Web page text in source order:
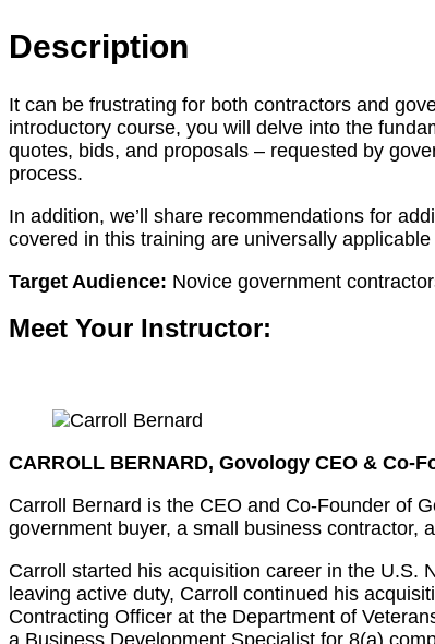
Description
It can be frustrating for both contractors and
introductory course, you will delve into the
quotes, bids, and proposals – requested by
process.
In addition, we’ll share recommendations for
covered in this training are universally
Target Audience: Novice government
Meet Your Instructor:
CARROLL BERNARD, Govology CEO & Co-
Carroll Bernard is the CEO and Co-Founder of
government buyer, a small business contractor,
Carroll started his acquisition career in the U.S.
leaving active duty, Carroll continued his
Contracting Officer at the Department of
a Business Development Specialist for 8(a)